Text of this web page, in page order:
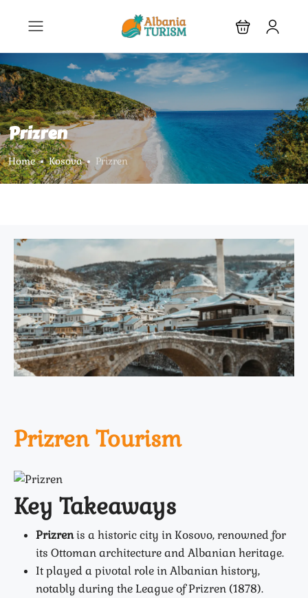
Prizren
Home Kosova Prizren
Prizren Tourism
Key Takeaways
Prizrenis a historic city in Kosovo, renowned for
its Ottoman architecture and Albanian heritage.
It played a pivotal role in Albanian history,
notably during theLeague of Prizren (1878).